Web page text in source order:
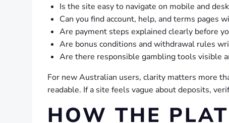
Is the site easy to navigate on mobile and
Can you find account, help, and terms pages
Are payment steps explained clearly before
Are bonus conditions and withdrawal rules
Are there responsible gambling tools visible
For new Australian users, clarity matters more
readable. If a site feels vague about deposits,
HOW THE